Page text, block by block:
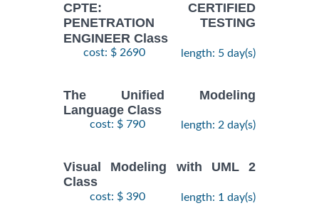
CPTE: CERTIFIED
PENETRATION TESTING
ENGINEER Class
cost: $ 2690 length: 5 day(s)
The Unified Modeling
Language Class
cost: $ 790 length: 2 day(s)
Visual Modeling with UML 2
Class
cost: $ 390 length: 1 day(s)